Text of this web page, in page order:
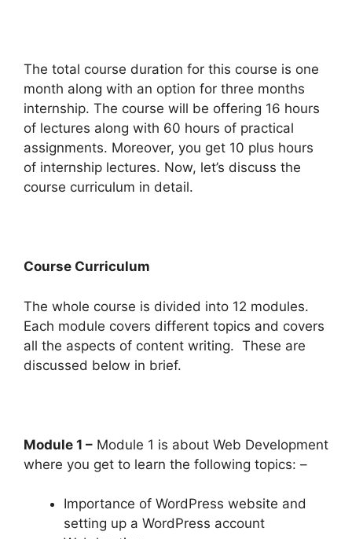
The total course duration for this course is one
month along with an option for three months
internship. The course will be offering 16 hours
of lectures along with 60 hours of practical
assignments. Moreover, you get 10 plus hours
of internship lectures. Now, let’s discuss the
course curriculum in detail.
Course Curriculum
The whole course is divided into 12 modules.
Each module covers different topics and covers
all the aspects of content writing. These are
discussed below in brief.
Module 1 – Module 1 is about Web Development
where you get to learn the following topics: –
Importance of WordPress website and
setting up a WordPress account